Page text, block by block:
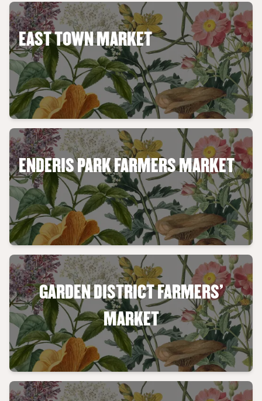
EAST TOWN MARKET
ENDERIS PARK FARMERS MARKET
GARDEN DISTRICT FARMERS'
MARKET